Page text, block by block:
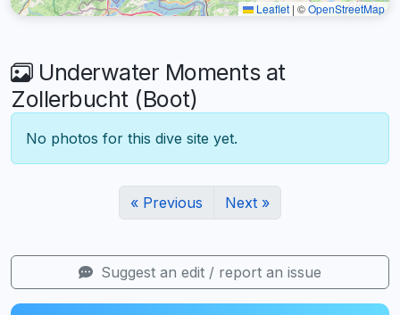
Leaflet | ©OpenStreetMap
Underwater Moments at
Zollerbucht (Boot)
No photos for this dive site yet.
« Previous Next »
Suggest an edit / report an issue